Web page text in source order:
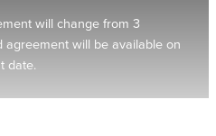
will change from 3
will be available on
date.